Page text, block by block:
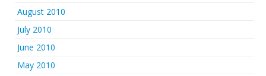
August 2010
July 2010
June 2010
May 2010